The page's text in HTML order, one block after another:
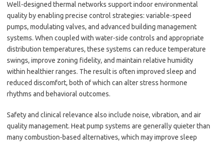
Well-designed thermal networks support indoor environmental
quality by enabling precise control strategies: variable-speed
pumps, modulating valves, and advanced building management
systems. When coupled with water-side controls and appropriate
distribution temperatures, these systems can reduce temperature
swings, improve zoning fidelity, and maintain relative humidity
within healthier ranges. The result is often improved sleep and
reduced discomfort, both of which can alter stress hormone
rhythms and behavioral outcomes.
Safety and clinical relevance also include noise, vibration, and air
quality management. Heat pump systems are generally quieter than
many combustion-based alternatives, which may improve sleep